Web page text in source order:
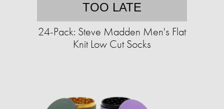
TOO LATE
24-Pack: Steve Madden Men's Flat
Knit Low Cut Socks